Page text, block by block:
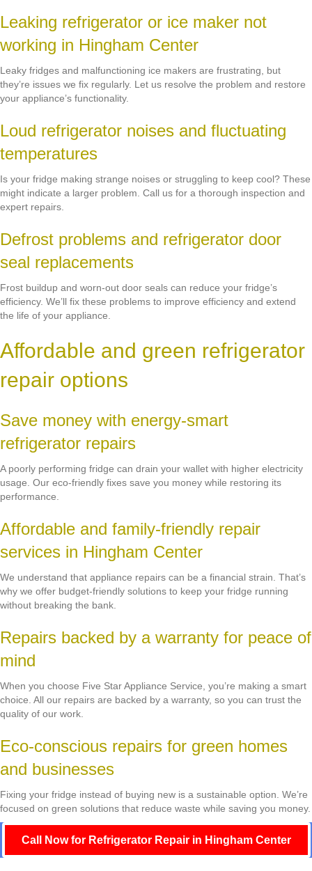
Leaking refrigerator or ice maker not
working in Hingham Center
Leaky fridges and malfunctioning ice makers are frustrating, but
they’re issues we fix regularly. Let us resolve the problem and restore
your appliance’s functionality.
Loud refrigerator noises and fluctuating
temperatures
Is your fridge making strange noises or struggling to keep cool? These
might indicate a larger problem. Call us for a thorough inspection and
expert repairs.
Defrost problems and refrigerator door
seal replacements
Frost buildup and worn-out door seals can reduce your fridge’s
efficiency. We’ll fix these problems to improve efficiency and extend
the life of your appliance.
Affordable and green refrigerator
repair options
Save money with energy-smart
refrigerator repairs
A poorly performing fridge can drain your wallet with higher electricity
usage. Our eco-friendly fixes save you money while restoring its
performance.
Affordable and family-friendly repair
services in Hingham Center
We understand that appliance repairs can be a financial strain. That’s
why we offer budget-friendly solutions to keep your fridge running
without breaking the bank.
Repairs backed by a warranty for peace of
mind
When you choose Five Star Appliance Service, you’re making a smart
choice. All our repairs are backed by a warranty, so you can trust the
quality of our work.
Eco-conscious repairs for green homes
and businesses
Fixing your fridge instead of buying new is a sustainable option. We’re
focused on green solutions that reduce waste while saving you money.
Call Now for Refrigerator Repair in Hingham Center